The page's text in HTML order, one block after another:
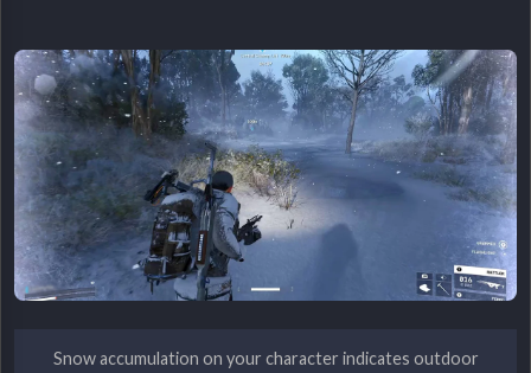
Snow accumulation on your character indicates outdoor